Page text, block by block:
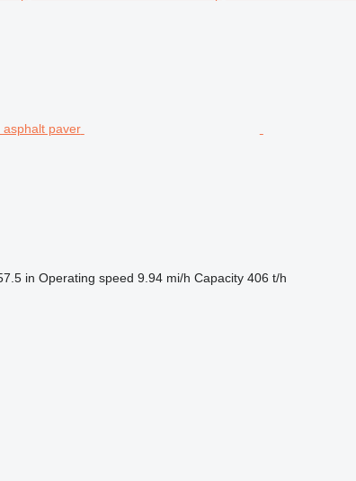
in Operating speed 9.94 mi/h Capacity 406 t/h